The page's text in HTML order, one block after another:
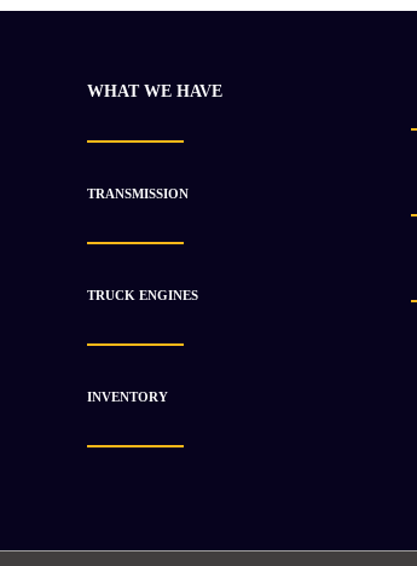
2018 Isuzu BH-6WG1X Engine Unused
$13 590.84
WHAT WE HAVE
TRANSMISSION
TRUCK ENGINES
INVENTORY